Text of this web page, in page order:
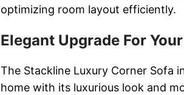
optimizing room layout efficiently.
Elegant Upgrade For
The Stackline Luxury Corner Sofa
home with its luxurious look and